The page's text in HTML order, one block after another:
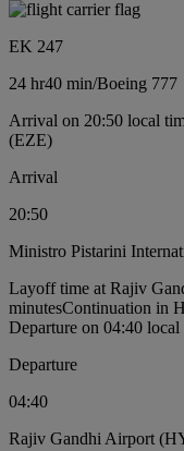
EK 247
24 hr40 min/Boeing 777
Arrival on 20:50 local
(EZE)
Arrival
20:50
Ministro Pistarini
Layoff time at Rajiv
minutesContinuation in
Departure on 04:40
Departure
04:40
Rajiv Gandhi Airport